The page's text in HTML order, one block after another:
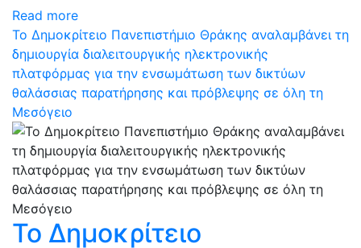
Read more
Το Δημοκρίτειο Πανεπιστήμιο Θράκης αναλαμβάνει τη
δημιουργία διαλειτουργικής ηλεκτρονικής
πλατφόρμας για την ενσωμάτωση των δικτύων
θαλάσσιας παρατήρησης και πρόβλεψης σε όλη τη
Μεσόγειο
Το Δημοκρίτειο